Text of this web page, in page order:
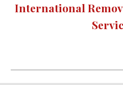
International